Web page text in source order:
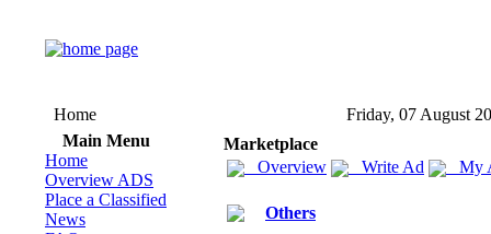
Home
Friday, 07 August
Main Menu
Home
Overview ADS
Place a Classified
News
Marketplace
Overview
Write Ad My
Others